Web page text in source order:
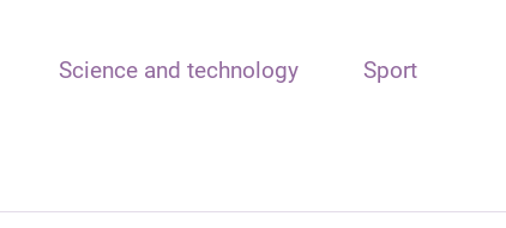
Science and technology Sport